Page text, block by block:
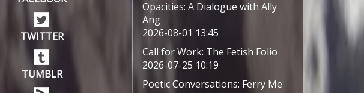
TWITTER
TUMBLR
Opacities: A Dialogue with Ally
Ang
2026-08-01 13:45
Call for Work: The Fetish Folio
2026-07-25 10:19
Poetic Conversations: Ferry Me